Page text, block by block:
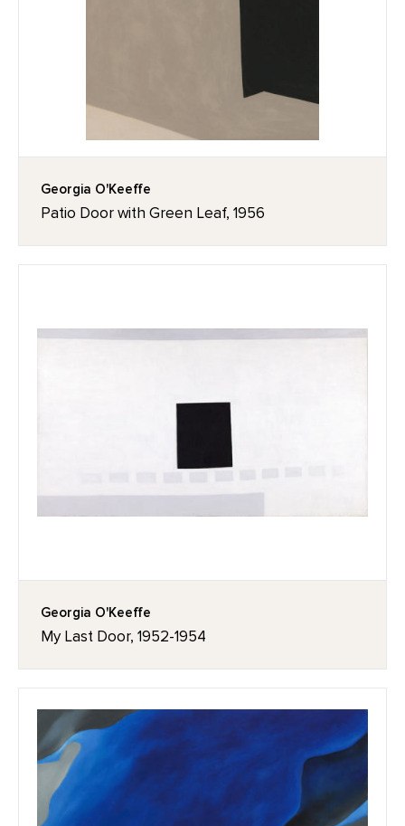
Georgia O'Keeffe
Patio Door with Green Leaf, 1956
Georgia O'Keeffe
My Last Door, 1952-1954